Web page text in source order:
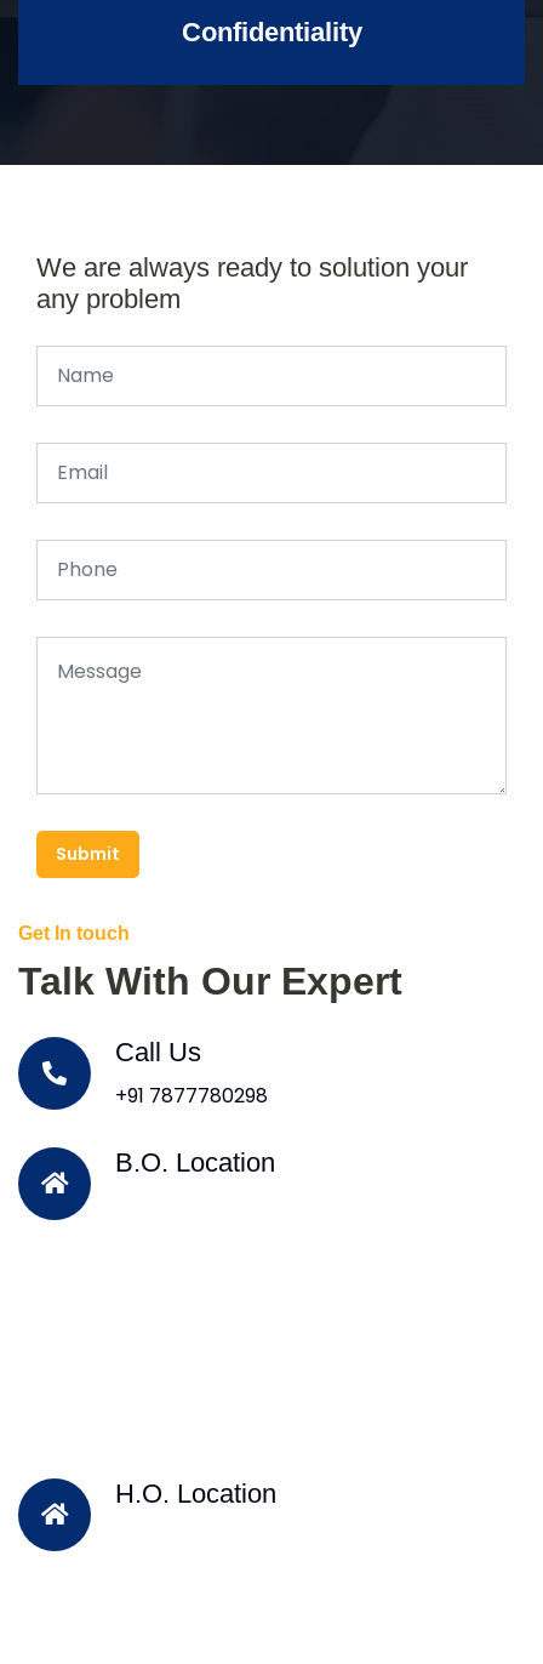
Confidentiality
We are always ready to solution your
any problem
Submit
Get In touch
Talk With Our Expert
Call Us
+91 7877780298
B.O. Location
H.O. Location